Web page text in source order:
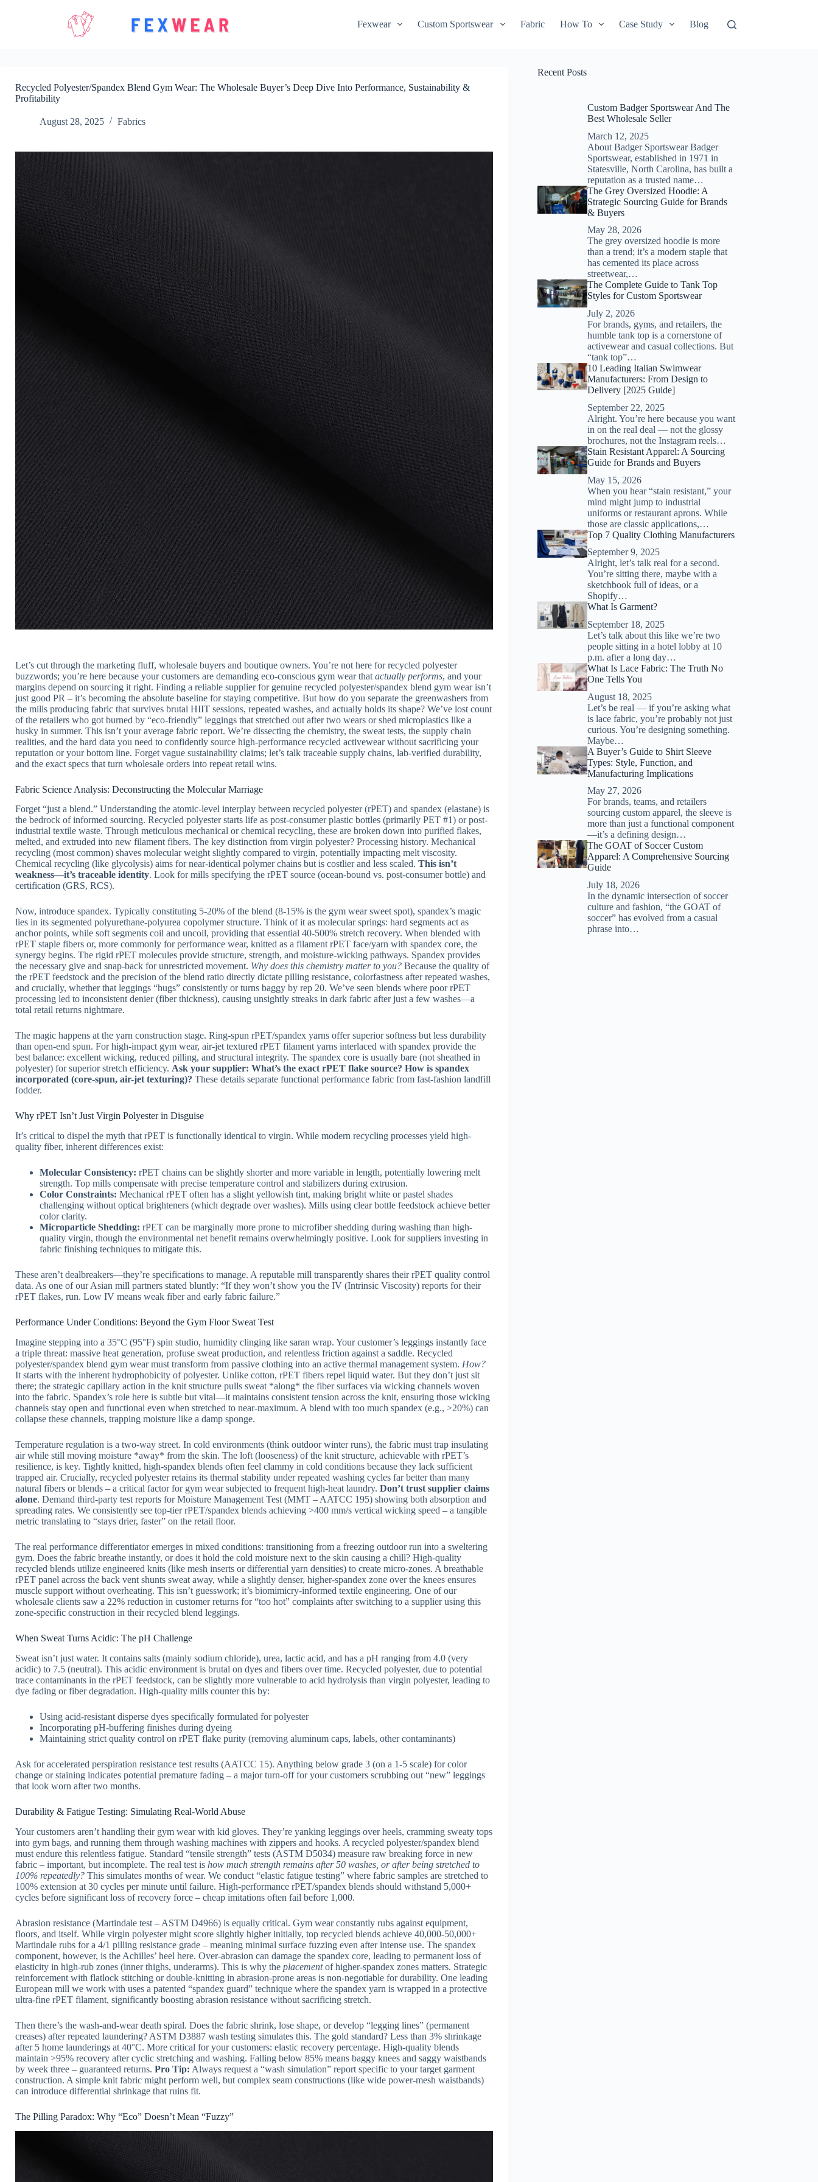
Fexwear Custom Sportswear Fabric How To Case Study Blog
Recycled Polyester/Spandex Blend Gym Wear: The Wholesale Buyer’s Deep Dive Into Performance, Sustainability &
Profitability
August 28, 2025 Fabrics
Let’s cut through the marketing fluff, wholesale buyers and boutique owners. You’re not here for recycled polyester
buzzwords; you’re here because your customers are demanding eco-conscious gym wear that actually performs, and your
margins depend on sourcing it right. Finding a reliable supplier for genuine recycled polyester/spandex blend gym wear isn’t
just good PR – it’s becoming the absolute baseline for staying competitive. But how do you separate the greenwashers from
the mills producing fabric that survives brutal HIIT sessions, repeated washes, and actually holds its shape? We’ve lost count
of the retailers who got burned by “eco-friendly” leggings that stretched out after two wears or shed microplastics like a
husky in summer. This isn’t your average fabric report. We’re dissecting the chemistry, the sweat tests, the supply chain
realities, and the hard data you need to confidently source high-performance recycled activewear without sacrificing your
reputation or your bottom line. Forget vague sustainability claims; let’s talk traceable supply chains, lab-verified durability,
and the exact specs that turn wholesale orders into repeat retail wins.
Fabric Science Analysis: Deconstructing the Molecular Marriage
Forget “just a blend.” Understanding the atomic-level interplay between recycled polyester (rPET) and spandex (elastane) is
the bedrock of informed sourcing. Recycled polyester starts life as post-consumer plastic bottles (primarily PET #1) or post-
industrial textile waste. Through meticulous mechanical or chemical recycling, these are broken down into purified flakes,
melted, and extruded into new filament fibers. The key distinction from virgin polyester? Processing history. Mechanical
recycling (most common) shaves molecular weight slightly compared to virgin, potentially impacting melt viscosity.
Chemical recycling (like glycolysis) aims for near-identical polymer chains but is costlier and less scaled. This isn’t
weakness—it’s traceable identity. Look for mills specifying the rPET source (ocean-bound vs. post-consumer bottle) and
certification (GRS, RCS).
Now, introduce spandex. Typically constituting 5-20% of the blend (8-15% is the gym wear sweet spot), spandex’s magic
lies in its segmented polyurethane-polyurea copolymer structure. Think of it as molecular springs: hard segments act as
anchor points, while soft segments coil and uncoil, providing that essential 40-500% stretch recovery. When blended with
rPET staple fibers or, more commonly for performance wear, knitted as a filament rPET face/yarn with spandex core, the
synergy begins. The rigid rPET molecules provide structure, strength, and moisture-wicking pathways. Spandex provides
the necessary give and snap-back for unrestricted movement. Why does this chemistry matter to you? Because the quality of
the rPET feedstock and the precision of the blend ratio directly dictate pilling resistance, colorfastness after repeated washes,
and crucially, whether that leggings “hugs” consistently or turns baggy by rep 20. We’ve seen blends where poor rPET
processing led to inconsistent denier (fiber thickness), causing unsightly streaks in dark fabric after just a few washes—a
total retail returns nightmare.
The magic happens at the yarn construction stage. Ring-spun rPET/spandex yarns offer superior softness but less durability
than open-end spun. For high-impact gym wear, air-jet textured rPET filament yarns interlaced with spandex provide the
best balance: excellent wicking, reduced pilling, and structural integrity. The spandex core is usually bare (not sheathed in
polyester) for superior stretch efficiency. Ask your supplier: What’s the exact rPET flake source? How is spandex
incorporated (core-spun, air-jet texturing)? These details separate functional performance fabric from fast-fashion landfill
fodder.
Why rPET Isn’t Just Virgin Polyester in Disguise
It’s critical to dispel the myth that rPET is functionally identical to virgin. While modern recycling processes yield high-
quality fiber, inherent differences exist:
Molecular Consistency: rPET chains can be slightly shorter and more variable in length, potentially lowering melt
strength. Top mills compensate with precise temperature control and stabilizers during extrusion.
Color Constraints: Mechanical rPET often has a slight yellowish tint, making bright white or pastel shades
challenging without optical brighteners (which degrade over washes). Mills using clear bottle feedstock achieve better
color clarity.
Microparticle Shedding: rPET can be marginally more prone to microfiber shedding during washing than high-
quality virgin, though the environmental net benefit remains overwhelmingly positive. Look for suppliers investing in
fabric finishing techniques to mitigate this.
These aren’t dealbreakers—they’re specifications to manage. A reputable mill transparently shares their rPET quality control
data. As one of our Asian mill partners stated bluntly: “If they won’t show you the IV (Intrinsic Viscosity) reports for their
rPET flakes, run. Low IV means weak fiber and early fabric failure.”
Performance Under Conditions: Beyond the Gym Floor Sweat Test
Imagine stepping into a 35°C (95°F) spin studio, humidity clinging like saran wrap. Your customer’s leggings instantly face
a triple threat: massive heat generation, profuse sweat production, and relentless friction against a saddle. Recycled
polyester/spandex blend gym wear must transform from passive clothing into an active thermal management system. How?
It starts with the inherent hydrophobicity of polyester. Unlike cotton, rPET fibers repel liquid water. But they don’t just sit
there; the strategic capillary action in the knit structure pulls sweat *along* the fiber surfaces via wicking channels woven
into the fabric. Spandex’s role here is subtle but vital—it maintains consistent tension across the knit, ensuring those wicking
channels stay open and functional even when stretched to near-maximum. A blend with too much spandex (e.g., >20%) can
collapse these channels, trapping moisture like a damp sponge.
Temperature regulation is a two-way street. In cold environments (think outdoor winter runs), the fabric must trap insulating
air while still moving moisture *away* from the skin. The loft (looseness) of the knit structure, achievable with rPET’s
resilience, is key. Tightly knitted, high-spandex blends often feel clammy in cold conditions because they lack sufficient
trapped air. Crucially, recycled polyester retains its thermal stability under repeated washing cycles far better than many
natural fibers or blends – a critical factor for gym wear subjected to frequent high-heat laundry. Don’t trust supplier claims
alone. Demand third-party test reports for Moisture Management Test (MMT – AATCC 195) showing both absorption and
spreading rates. We consistently see top-tier rPET/spandex blends achieving >400 mm/s vertical wicking speed – a tangible
metric translating to “stays drier, faster” on the retail floor.
The real performance differentiator emerges in mixed conditions: transitioning from a freezing outdoor run into a sweltering
gym. Does the fabric breathe instantly, or does it hold the cold moisture next to the skin causing a chill? High-quality
recycled blends utilize engineered knits (like mesh inserts or differential yarn densities) to create micro-zones. A breathable
rPET panel across the back vent shunts sweat away, while a slightly denser, higher-spandex zone over the knees ensures
muscle support without overheating. This isn’t guesswork; it’s biomimicry-informed textile engineering. One of our
wholesale clients saw a 22% reduction in customer returns for “too hot” complaints after switching to a supplier using this
zone-specific construction in their recycled blend leggings.
When Sweat Turns Acidic: The pH Challenge
Sweat isn’t just water. It contains salts (mainly sodium chloride), urea, lactic acid, and has a pH ranging from 4.0 (very
acidic) to 7.5 (neutral). This acidic environment is brutal on dyes and fibers over time. Recycled polyester, due to potential
trace contaminants in the rPET feedstock, can be slightly more vulnerable to acid hydrolysis than virgin polyester, leading to
dye fading or fiber degradation. High-quality mills counter this by:
Using acid-resistant disperse dyes specifically formulated for polyester
Incorporating pH-buffering finishes during dyeing
Maintaining strict quality control on rPET flake purity (removing aluminum caps, labels, other contaminants)
Ask for accelerated perspiration resistance test results (AATCC 15). Anything below grade 3 (on a 1-5 scale) for color
change or staining indicates potential premature fading – a major turn-off for your customers scrubbing out “new” leggings
that look worn after two months.
Durability & Fatigue Testing: Simulating Real-World Abuse
Your customers aren’t handling their gym wear with kid gloves. They’re yanking leggings over heels, cramming sweaty tops
into gym bags, and running them through washing machines with zippers and hooks. A recycled polyester/spandex blend
must endure this relentless fatigue. Standard “tensile strength” tests (ASTM D5034) measure raw breaking force in new
fabric – important, but incomplete. The real test is how much strength remains after 50 washes, or after being stretched to
100% repeatedly? This simulates months of wear. We conduct “elastic fatigue testing” where fabric samples are stretched to
100% extension at 30 cycles per minute until failure. High-performance rPET/spandex blends should withstand 5,000+
cycles before significant loss of recovery force – cheap imitations often fail before 1,000.
Abrasion resistance (Martindale test – ASTM D4966) is equally critical. Gym wear constantly rubs against equipment,
floors, and itself. While virgin polyester might score slightly higher initially, top recycled blends achieve 40,000-50,000+
Martindale rubs for a 4/1 pilling resistance grade – meaning minimal surface fuzzing even after intense use. The spandex
component, however, is the Achilles’ heel here. Over-abrasion can damage the spandex core, leading to permanent loss of
elasticity in high-rub zones (inner thighs, underarms). This is why the placementof higher-spandex zones matters. Strategic
reinforcement with flatlock stitching or double-knitting in abrasion-prone areas is non-negotiable for durability. One leading
European mill we work with uses a patented “spandex guard” technique where the spandex yarn is wrapped in a protective
ultra-fine rPET filament, significantly boosting abrasion resistance without sacrificing stretch.
Then there’s the wash-and-wear death spiral. Does the fabric shrink, lose shape, or develop “legging lines” (permanent
creases) after repeated laundering? ASTM D3887 wash testing simulates this. The gold standard? Less than 3% shrinkage
after 5 home launderings at 40°C. More critical for your customers: elastic recovery percentage. High-quality blends
maintain >95% recovery after cyclic stretching and washing. Falling below 85% means baggy knees and saggy waistbands
by week three – guaranteed returns. Pro Tip: Always request a “wash simulation” report specific to your target garment
construction. A simple knit fabric might perform well, but complex seam constructions (like wide power-mesh waistbands)
can introduce differential shrinkage that ruins fit.
The Pilling Paradox: Why “Eco” Doesn’t Mean “Fuzzy”
Recent Posts
Custom Badger Sportswear And The
Best Wholesale Seller
March 12, 2025
About Badger Sportswear Badger
Sportswear, established in 1971 in
Statesville, North Carolina, has built a
reputation as a trusted name…
The Grey Oversized Hoodie: A
Strategic Sourcing Guide for Brands
& Buyers
May 28, 2026
The grey oversized hoodie is more
than a trend; it’s a modern staple that
has cemented its place across
streetwear,…
The Complete Guide to Tank Top
Styles for Custom Sportswear
July 2, 2026
For brands, gyms, and retailers, the
humble tank top is a cornerstone of
activewear and casual collections. But
“tank top”…
10 Leading Italian Swimwear
Manufacturers: From Design to
Delivery [2025 Guide]
September 22, 2025
Alright. You’re here because you want
in on the real deal — not the glossy
brochures, not the Instagram reels…
Stain Resistant Apparel: A Sourcing
Guide for Brands and Buyers
May 15, 2026
When you hear “stain resistant,” your
mind might jump to industrial
uniforms or restaurant aprons. While
those are classic applications,…
Top 7 Quality Clothing Manufacturers
September 9, 2025
Alright, let’s talk real for a second.
You’re sitting there, maybe with a
sketchbook full of ideas, or a
Shopify…
What Is Garment?
September 18, 2025
Let’s talk about this like we’re two
people sitting in a hotel lobby at 10
p.m. after a long day…
What Is Lace Fabric: The Truth No
One Tells You
August 18, 2025
Let’s be real — if you’re asking what
is lace fabric, you’re probably not just
curious. You’re designing something.
Maybe…
A Buyer’s Guide to Shirt Sleeve
Types: Style, Function, and
Manufacturing Implications
May 27, 2026
For brands, teams, and retailers
sourcing custom apparel, the sleeve is
more than just a functional component
—it’s a defining design…
The GOAT of Soccer Custom
Apparel: A Comprehensive Sourcing
Guide
July 18, 2026
In the dynamic intersection of soccer
culture and fashion, “the GOAT of
soccer” has evolved from a casual
phrase into…